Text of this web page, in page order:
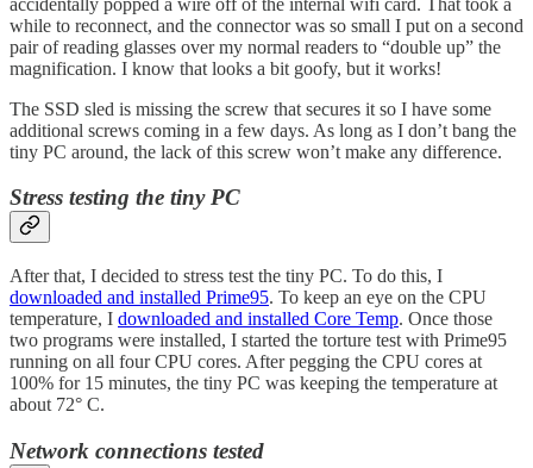
while to reconnect, and the connector was so small I put on a second
pair of reading glasses over my normal readers to “double up” the
magnification. I know that looks a bit goofy, but it works!
The SSD sled is missing the screw that secures it so I have some
additional screws coming in a few days. As long as I don’t bang the
tiny PC around, the lack of this screw won’t make any difference.
Stress testing the tiny PC
After that, I decided to stress test the tiny PC. To do this, I
downloaded and installed Prime95. To keep an eye on the CPU
temperature, I downloaded and installed Core Temp. Once those
two programs were installed, I started the torture test with Prime95
running on all four CPU cores. After pegging the CPU cores at
100% for 15 minutes, the tiny PC was keeping the temperature at
about 72° C.
Network connections tested